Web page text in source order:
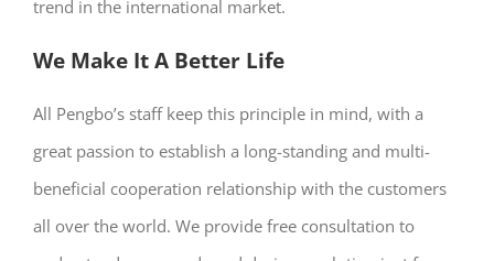
trend in the international market.
We Make It A Better Life
All Pengbo’s staff keep this principle in mind, with a
great passion to establish a long-standing and multi-
beneficial cooperation relationship with the customers
all over the world. We provide free consultation to